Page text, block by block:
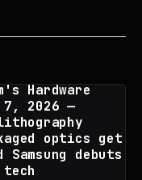
Hardware
7, 2026 —
optics get
debuts
tech